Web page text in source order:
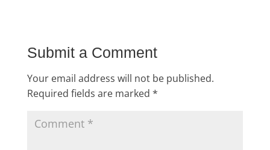
Submit a Comment
Your email address will not be published.
Required fields are marked *